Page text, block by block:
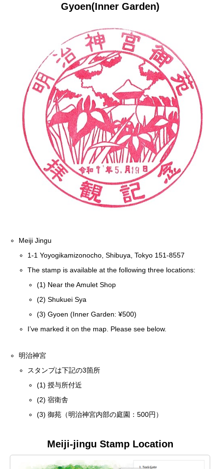
Gyoen(Inner Garden)
Meiji Jingu
1-1 Yoyogikamizonocho, Shibuya, Tokyo 151-8557
The stamp is available at the following three locations:
(1) Near the Amulet Shop
(2) Shukuei Sya
(3) Gyoen (Inner Garden: ¥500)
I’ve marked it on the map. Please see below.
明治神宮
スタンプは下記の3箇所
(1) 授与所付近
(2) 宿衛舎
(3) 御苑（明治神宮内部の庭園：500円）
Meiji-jingu Stamp Location